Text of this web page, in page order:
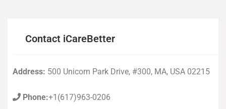
Contact iCareBetter
Address: 500 Unicorn Park Drive, #300, MA, USA 02215
Phone:+1(617)963-0206